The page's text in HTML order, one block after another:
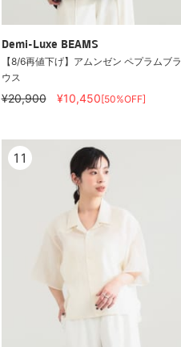
Demi-Luxe BEAMS
【8/6再値下げ】アムンゼン ペプラムブラ
ウス
¥20,900 ¥10,450[50%OFF]
11